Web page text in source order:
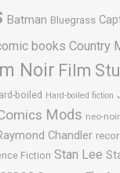
Batman Bluegrass
books Country
Noir Film
boiled Hard-boiled fiction
Mods neo-noir
Chandler
Fiction Stan Lee